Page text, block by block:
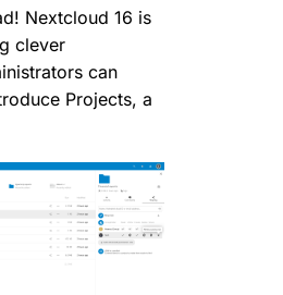
Nextcloud 16 is
clever
can
Projects, a